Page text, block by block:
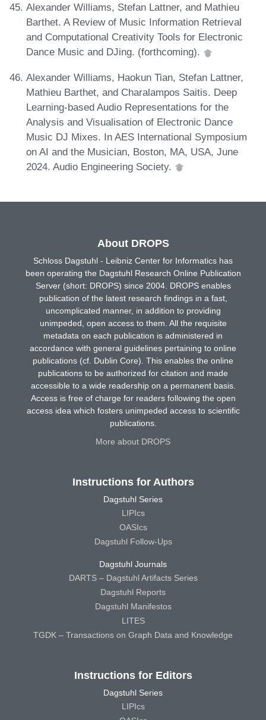
Alexander Williams, Stefan Lattner, and Mathieu
Barthet. A Review of Music Information Retrieval
and Computational Creativity Tools for Electronic
Dance Music and DJing. (forthcoming).
Alexander Williams, Haokun Tian, Stefan Lattner,
Mathieu Barthet, and Charalampos Saitis. Deep
Learning-based Audio Representations for the
Analysis and Visualisation of Electronic Dance
Music DJ Mixes. In AES International Symposium
on AI and the Musician, Boston, MA, USA, June
2024. Audio Engineering Society.
About DROPS
Schloss Dagstuhl - Leibniz Center for Informatics has
been operating the Dagstuhl Research Online Publication
Server (short: DROPS) since 2004. DROPS enables
publication of the latest research findings in a fast,
uncomplicated manner, in addition to providing
unimpeded, open access to them. All the requisite
metadata on each publication is administered in
accordance with general guidelines pertaining to online
publications (cf. Dublin Core). This enables the online
publications to be authorized for citation and made
accessible to a wide readership on a permanent basis.
Access is free of charge for readers following the open
access idea which fosters unimpeded access to scientific
publications.
More about DROPS
Instructions for Authors
Dagstuhl Series
LIPIcs
OASIcs
Dagstuhl Follow-Ups
Dagstuhl Journals
DARTS – Dagstuhl Artifacts Series
Dagstuhl Reports
Dagstuhl Manifestos
LITES
TGDK – Transactions on Graph Data and Knowledge
Instructions for Editors
Dagstuhl Series
LIPIcs